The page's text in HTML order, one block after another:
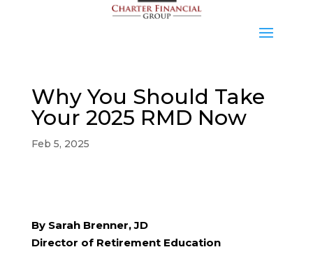
Why You Should Take
Your 2025 RMD Now
Feb 5, 2025
By Sarah Brenner, JD
Director of Retirement Education